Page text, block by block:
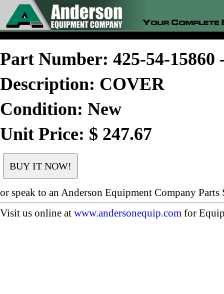
Part Number: 425-54-
Description: COVER
Condition: New
Unit Price: $ 247.67
or speak to an Anderson Equipment Company
Visit us online at www.andersonequip.com for